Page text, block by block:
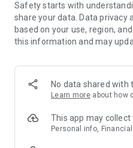
- Exclusive product selection
decoration, lamps, textiles
SECURE AND
or on account
- Our customer service is
answer your questions
- Simple and practical
Delivery Service
Safety starts with
share your data. Data privacy
based on your use, region,
this information and may
No data shared with
Learn more about how
This app may
Personal info,